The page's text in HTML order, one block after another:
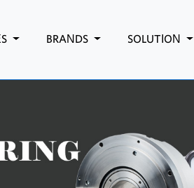
BRANDS SOLUTION